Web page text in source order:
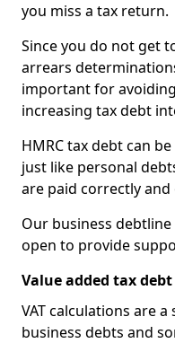
you miss a tax return.
Since you do not get
arrears
important for
increasing tax debt
HMRC tax debt can
just like personal
are paid correctly and
Our business debtline
open to provide
Value added tax debt
VAT calculations are
business debts and